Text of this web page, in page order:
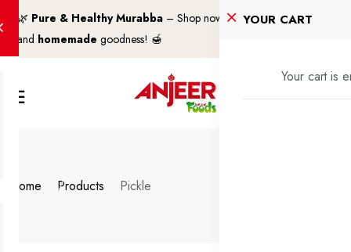
🌿 Pure & Healthy Murabba – Shop now for 100% natural
and homemade goodness! 🍯
YOUR CART
Your cart is
Home Products Pickle